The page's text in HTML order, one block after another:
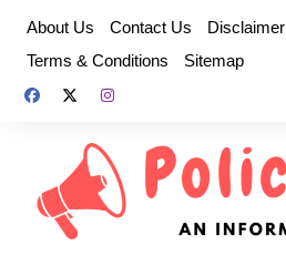
content
About Us Contact Us Disclaimer
Terms & Conditions
Sitemap